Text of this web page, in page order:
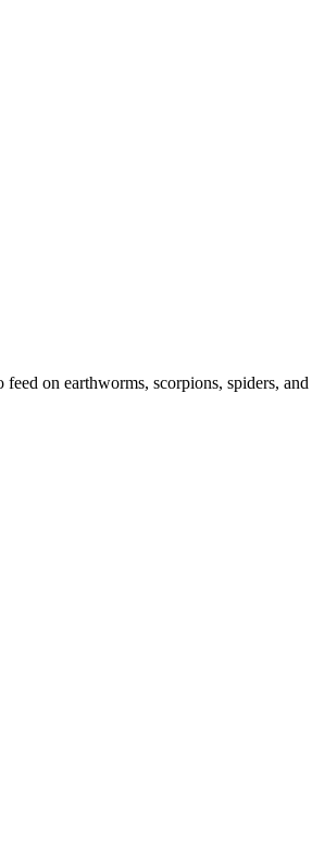
feed on earthworms, scorpions, spiders,